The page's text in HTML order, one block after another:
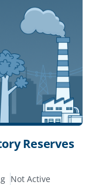
Reserves
Not Active